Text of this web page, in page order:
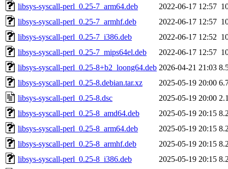
libsys-syscall-perl_0.25-7_arm64.deb
2022-06-17 12:57
libsys-syscall-perl_0.25-7_armhf.deb
2022-06-17 12:57
libsys-syscall-perl_0.25-7_i386.deb
2022-06-17 12:52
libsys-syscall-perl_0.25-7_mips64el.deb
2022-06-17 12:57
libsys-syscall-perl_0.25-8+b2_loong64.deb 2026-04-21 21:03
libsys-syscall-perl_0.25-8.debian.tar.xz
2025-05-19 20:00
libsys-syscall-perl_0.25-8.dsc
2025-05-19 20:00
libsys-syscall-perl_0.25-8_amd64.deb
2025-05-19 20:15
libsys-syscall-perl_0.25-8_arm64.deb
2025-05-19 20:15
libsys-syscall-perl_0.25-8_armhf.deb
2025-05-19 20:15
libsys-syscall-perl_0.25-8_i386.deb
2025-05-19 20:15